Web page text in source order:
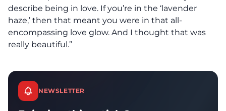
describe being in love. If you’re in the ‘lavender
haze,’ then that meant you were in that all-
encompassing love glow. And I thought that was
really beautiful.”
NEWSLETTER